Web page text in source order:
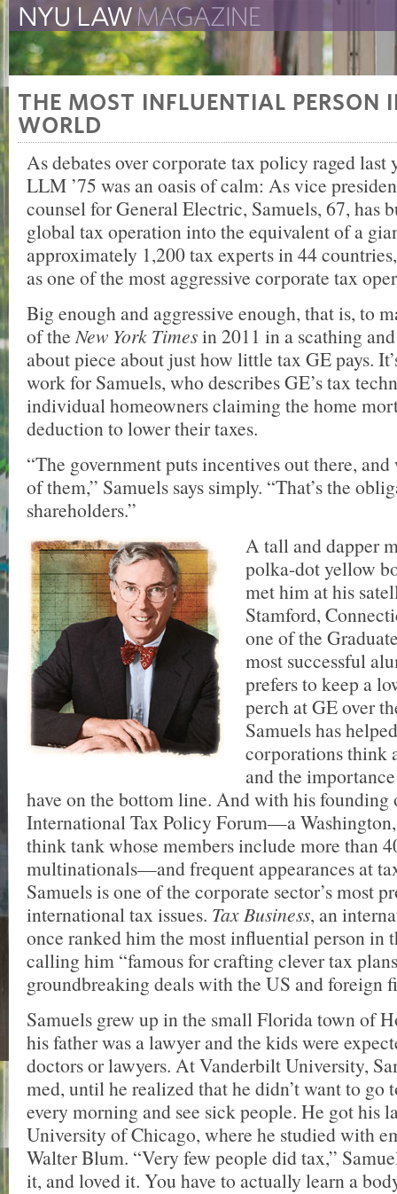
The Law School Magazine The New York University
THE MOST INFLUENTIAL PERSON
WORLD
As debates over corporate tax policy raged last
LLM ’75 was an oasis of calm: As vice
counsel for General Electric, Samuels, 67, has
global tax operation into the equivalent of a
approximately 1,200 tax experts in 44
as one of the most aggressive corporate tax
Big enough and aggressive enough, that is, to
of theNew York Timesin 2011 in a scathing
about piece about just how little tax GE pays.
work for Samuels, who describes GE’s tax
individual homeowners claiming the home
deduction to lower their taxes.
“The government puts incentives out there, and
of them,” Samuels says simply. “That’s the
shareholders.”
A tall and dapper
polka-dot yellow
met him at his
Stamford,
one of the
most successful
prefers to keep a
perch at GE over
Samuels has
corporations think
and the
have on the bottom line. And with his founding
International Tax Policy Forum—a
think tank whose members include more than
multinationals—and frequent appearances at
Samuels is one of the corporate sector’s most
international tax issues. Tax Business, an
once ranked him the most influential person in
calling him “famous for crafting clever tax
groundbreaking deals with the US and foreign
Samuels grew up in the small Florida town of
his father was a lawyer and the kids were
doctors or lawyers. At Vanderbilt University,
med, until he realized that he didn’t want to go
every morning and see sick people. He got his
University of Chicago, where he studied with
Walter Blum. “Very few people did tax,”
it, and loved it. You have to actually learn a